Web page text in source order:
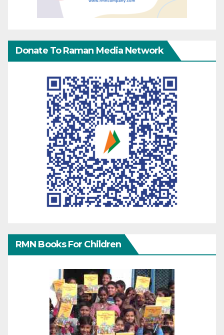
Donate To Raman Media Network
RMN Books For Children